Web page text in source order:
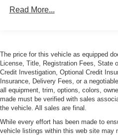
Gray Bodyside Moldings
Light Tinted Glass
Manual Folding Exterior
Reflector Halogen
Split Swing-Out Rear
Read More...
The price for this vehicle as equipped
License, Title, Registration Fees, State
Credit Investigation, Optional Credit
Insurance, Delivery Fees, or a
all equipment, trim, options, colors,
made must be verified with sales
the vehicle. All sales are final.
While every effort has been made to
vehicle listings within this web site may